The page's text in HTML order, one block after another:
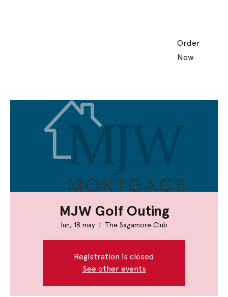
Order
Now
MJW Golf Outing
lun, 18 may
  |
The Sagamore Club
Registration is closed
See other events